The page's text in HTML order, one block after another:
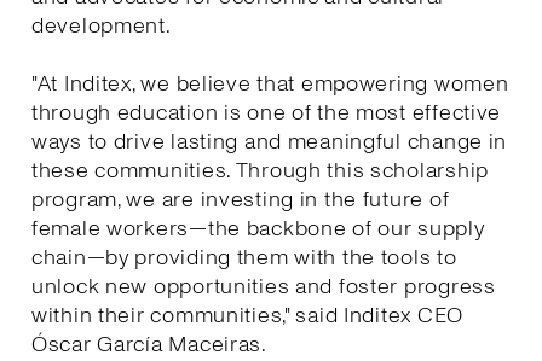
development.
"At Inditex, we believe that empowering women
through education is one of the most effective
ways to drive lasting and meaningful change in
these communities. Through this scholarship
program, we are investing in the future of
female workers—the backbone of our supply
chain—by providing them with the tools to
unlock new opportunities and foster progress
within their communities," said Inditex CEO
Óscar García Maceiras.